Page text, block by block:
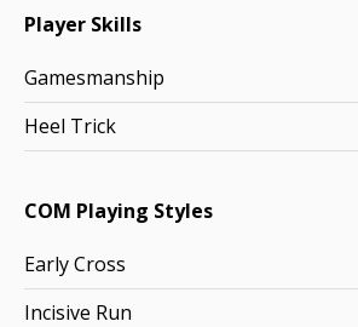
Player Skills
Gamesmanship
Heel Trick
COM Playing Styles
Early Cross
Incisive Run